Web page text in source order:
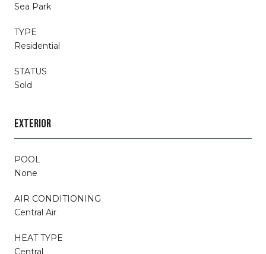
Sea Park
TYPE
Residential
STATUS
Sold
EXTERIOR
POOL
None
AIR CONDITIONING
Central Air
HEAT TYPE
Central